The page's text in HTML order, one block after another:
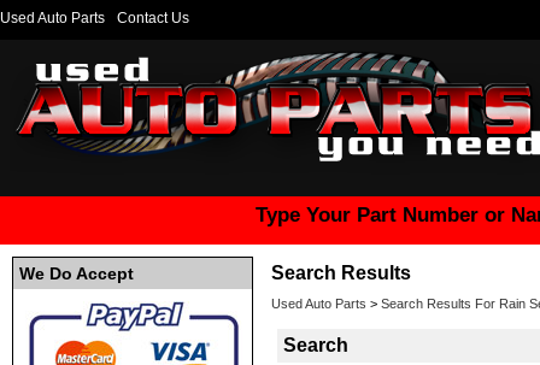
Used Auto Parts Contact Us
Type Your Part Number or
We Do Accept Search Results
Used Auto Parts > Search Results For Rain
Search